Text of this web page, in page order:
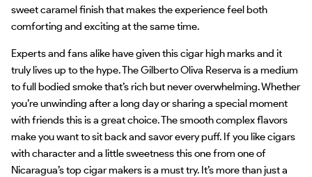
sweet caramel finish that makes the experience feel both
comforting and exciting at the same time.
Experts and fans alike have given this cigar high marks and it
truly lives up to the hype. The Gilberto Oliva Reserva is a medium
to full bodied smoke that’s rich but never overwhelming. Whether
you’re unwinding after a long day or sharing a special moment
with friends this is a great choice. The smooth complex flavors
make you want to sit back and savor every puff. If you like cigars
with character and a little sweetness this one from one of
Nicaragua’s top cigar makers is a must try. It’s more than just a